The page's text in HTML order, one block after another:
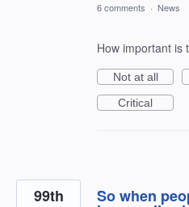
6 comments · News
How important is
Not at all
Critical
So when
99th